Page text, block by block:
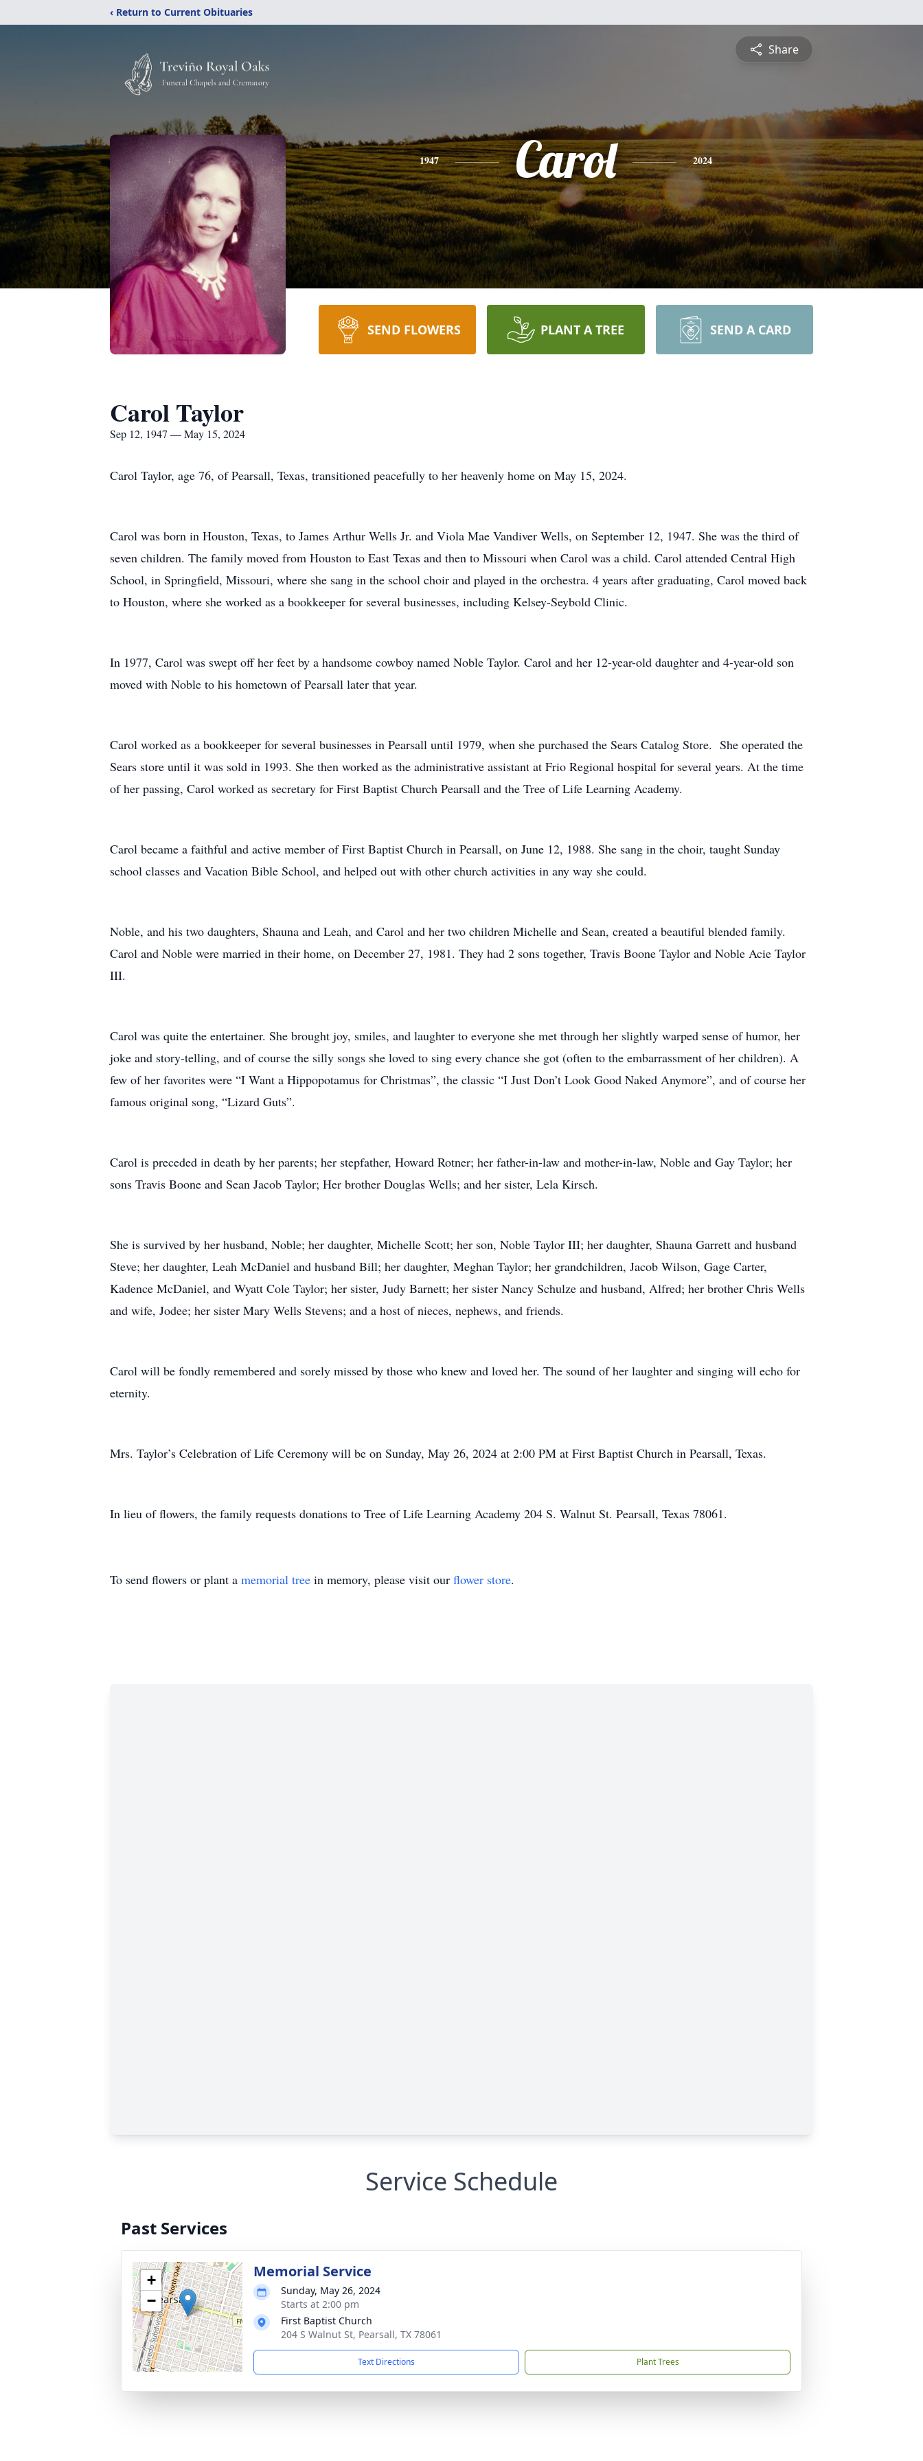
‹ Return to Current Obituaries
Share
1947 Carol 2024
SEND FLOWERS PLANT A TREE SEND A CARD
Carol Taylor
Sep 12, 1947 — May 15, 2024
Carol Taylor, age 76, of Pearsall, Texas, transitioned peacefully to her heavenly home on May 15, 2024.
Carol was born in Houston, Texas, to James Arthur Wells Jr. and Viola Mae Vandiver Wells, on September 12, 1947. She was the third of
seven children. The family moved from Houston to East Texas and then to Missouri when Carol was a child. Carol attended Central High
School, in Springfield, Missouri, where she sang in the school choir and played in the orchestra. 4 years after graduating, Carol moved back
to Houston, where she worked as a bookkeeper for several businesses, including Kelsey-Seybold Clinic.
In 1977, Carol was swept off her feet by a handsome cowboy named Noble Taylor. Carol and her 12-year-old daughter and 4-year-old son
moved with Noble to his hometown of Pearsall later that year.
Carol worked as a bookkeeper for several businesses in Pearsall until 1979, when she purchased the Sears Catalog Store. She operated the
Sears store until it was sold in 1993. She then worked as the administrative assistant at Frio Regional hospital for several years. At the time
of her passing, Carol worked as secretary for First Baptist Church Pearsall and the Tree of Life Learning Academy.
Carol became a faithful and active member of First Baptist Church in Pearsall, on June 12, 1988. She sang in the choir, taught Sunday
school classes and Vacation Bible School, and helped out with other church activities in any way she could.
Noble, and his two daughters, Shauna and Leah, and Carol and her two children Michelle and Sean, created a beautiful blended family.
Carol and Noble were married in their home, on December 27, 1981. They had 2 sons together, Travis Boone Taylor and Noble Acie Taylor
III.
Carol was quite the entertainer. She brought joy, smiles, and laughter to everyone she met through her slightly warped sense of humor, her
joke and story-telling, and of course the silly songs she loved to sing every chance she got (often to the embarrassment of her children). A
few of her favorites were “I Want a Hippopotamus for Christmas”, the classic “I Just Don’t Look Good Naked Anymore”, and of course her
famous original song, “Lizard Guts”.
Carol is preceded in death by her parents; her stepfather, Howard Rotner; her father-in-law and mother-in-law, Noble and Gay Taylor; her
sons Travis Boone and Sean Jacob Taylor; Her brother Douglas Wells; and her sister, Lela Kirsch.
She is survived by her husband, Noble; her daughter, Michelle Scott; her son, Noble Taylor III; her daughter, Shauna Garrett and husband
Steve; her daughter, Leah McDaniel and husband Bill; her daughter, Meghan Taylor; her grandchildren, Jacob Wilson, Gage Carter,
Kadence McDaniel, and Wyatt Cole Taylor; her sister, Judy Barnett; her sister Nancy Schulze and husband, Alfred; her brother Chris Wells
and wife, Jodee; her sister Mary Wells Stevens; and a host of nieces, nephews, and friends.
Carol will be fondly remembered and sorely missed by those who knew and loved her. The sound of her laughter and singing will echo for
eternity.
Mrs. Taylor’s Celebration of Life Ceremony will be on Sunday, May 26, 2024 at 2:00 PM at First Baptist Church in Pearsall, Texas.
In lieu of flowers, the family requests donations to Tree of Life Learning Academy 204 S. Walnut St. Pearsall, Texas 78061.
To send flowers or plant a memorial tree in memory, please visit our flower store.
Service Schedule
Past Services
+
−
Memorial Service
Sunday, May 26, 2024
Starts at 2:00 pm
First Baptist Church
204 S Walnut St, Pearsall, TX 78061
Text Directions Plant Trees